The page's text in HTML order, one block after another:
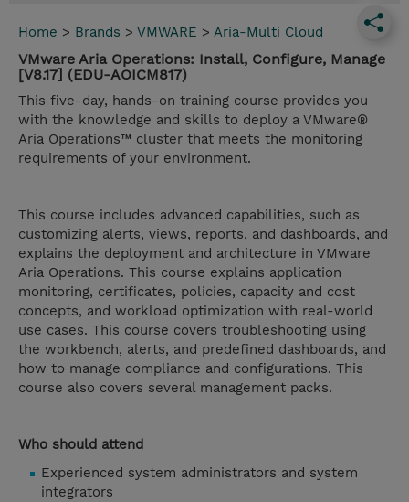
Home > Brands > VMWARE > Aria-Multi Cloud
VMware Aria Operations: Install, Configure, Manage
[V8.17] (EDU-AOICM817)
This five-day, hands-on training course provides you
with the knowledge and skills to deploy a VMware®
Aria Operations™ cluster that meets the monitoring
requirements of your environment.
This course includes advanced capabilities, such as
customizing alerts, views, reports, and dashboards, and
explains the deployment and architecture in VMware
Aria Operations. This course explains application
monitoring, certificates, policies, capacity and cost
concepts, and workload optimization with real-world
use cases. This course covers troubleshooting using
the workbench, alerts, and predefined dashboards, and
how to manage compliance and configurations. This
course also covers several management packs.
Who should attend
Experienced system administrators and system
integrators